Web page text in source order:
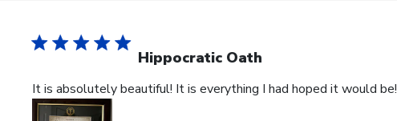
Hippocratic Oath
It is absolutely beautiful! It is everything I had hoped it would be!